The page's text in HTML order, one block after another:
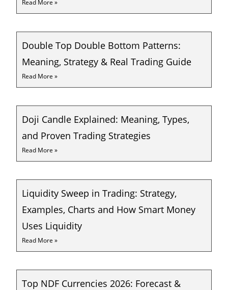
Read More »
Double Top Double Bottom Patterns:
Meaning, Strategy & Real Trading Guide
Read More »
Doji Candle Explained: Meaning, Types,
and Proven Trading Strategies
Read More »
Liquidity Sweep in Trading: Strategy,
Examples, Charts and How Smart Money
Uses Liquidity
Read More »
Top NDF Currencies 2026: Forecast &